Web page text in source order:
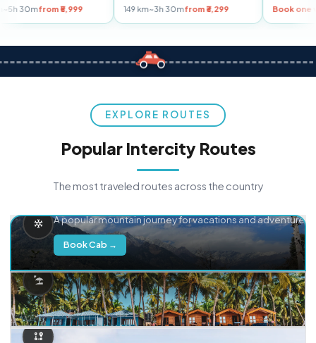
km~5h 30m from ₹5,999 149 km~3h 30mfrom ₹3,299 Book
EXPLORE ROUTES
Popular Intercity Routes
The most traveled routes across the country
A popular mountain journey for vacations and adventure.
Book Cab →